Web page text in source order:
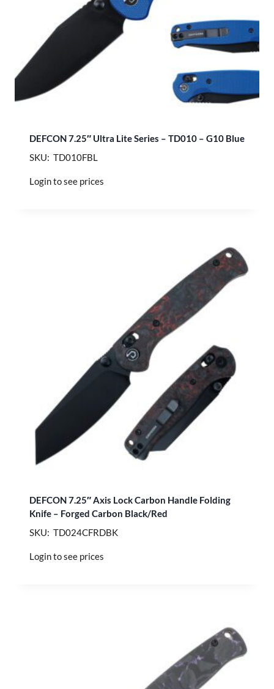
DEFCON 7.25″ Ultra Lite Series – TD010 – G10 Blue
SKU: TD010FBL
Login to see prices
DEFCON 7.25″ Axis Lock Carbon Handle Folding
Knife – Forged Carbon Black/Red
SKU: TD024CFRDBK
Login to see prices